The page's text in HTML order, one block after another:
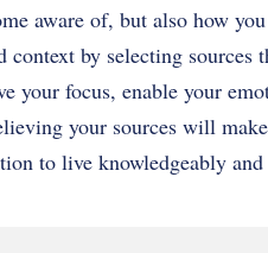
aware of, but also how
context by selecting sources
your focus, enable your
your sources will
to live knowledgeably